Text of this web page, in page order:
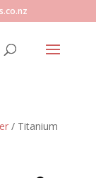
/ Titanium